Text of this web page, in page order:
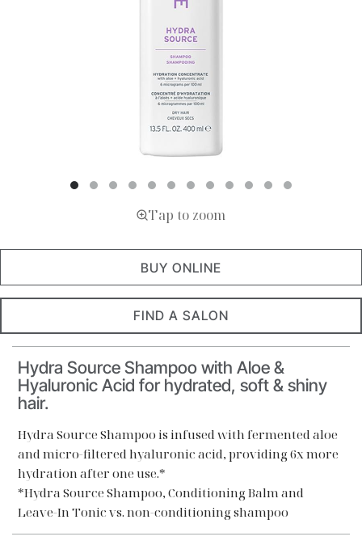
Tap to zoom
Hydra Source Shampoo with Aloe &
Hyaluronic Acid for hydrated, soft & shiny
hair.
Hydra Source Shampoo is infused with fermented aloe
and micro-filtered hyaluronic acid, providing 6x more
hydration after one use.*
*Hydra Source Shampoo, Conditioning Balm and
Leave-In Tonic vs. non-conditioning shampoo
BUY ONLINE
FIND A SALON